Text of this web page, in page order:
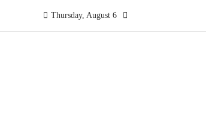
Thursday, August 6